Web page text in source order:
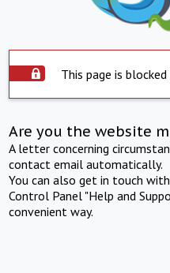
This page is
Are you the website
A letter concerning
contact email automatically.
You can also get in touch
Control Panel "Help and
convenient way.